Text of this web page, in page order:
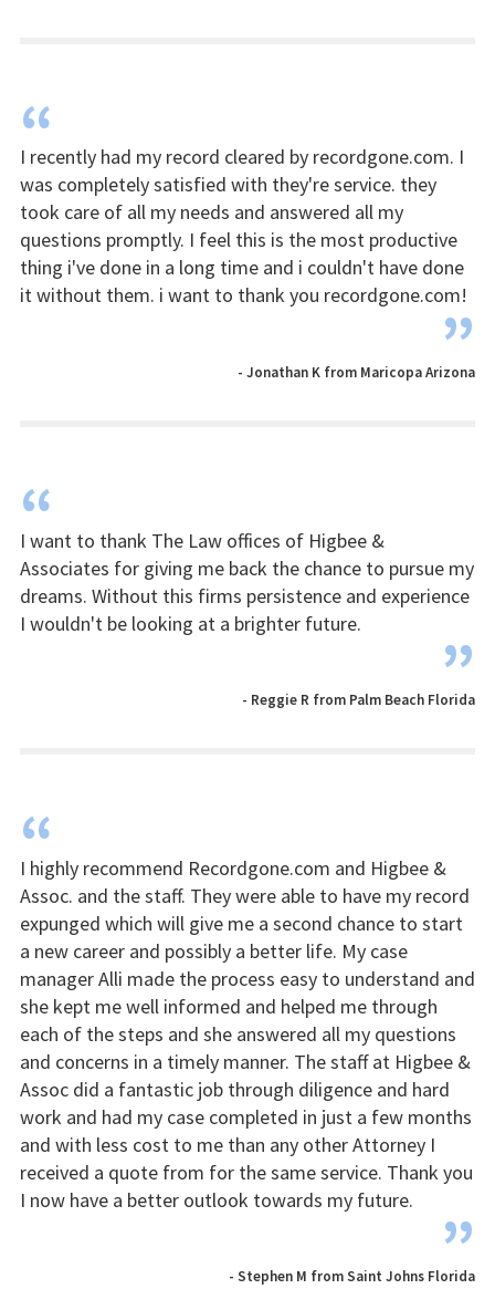
“
I recently had my record cleared by recordgone.com. I
was completely satisfied with they're service. they
took care of all my needs and answered all my
questions promptly. I feel this is the most productive
thing i've done in a long time and i couldn't have done
it without them. i want to thank you recordgone.com!
”
- Jonathan K from Maricopa Arizona
“
I want to thank The Law offices of Higbee &
Associates for giving me back the chance to pursue my
dreams. Without this firms persistence and experience
I wouldn't be looking at a brighter future.
”
- Reggie R from Palm Beach Florida
“
I highly recommend Recordgone.com and Higbee &
Assoc. and the staff. They were able to have my record
expunged which will give me a second chance to start
a new career and possibly a better life. My case
manager Alli made the process easy to understand and
she kept me well informed and helped me through
each of the steps and she answered all my questions
and concerns in a timely manner. The staff at Higbee &
Assoc did a fantastic job through diligence and hard
work and had my case completed in just a few months
and with less cost to me than any other Attorney I
received a quote from for the same service. Thank you
I now have a better outlook towards my future.
”
- Stephen M from Saint Johns Florida